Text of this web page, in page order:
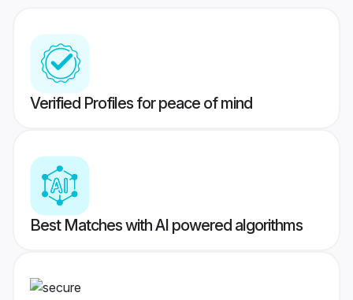
Verified Profiles for peace of mind
Best Matches with AI powered algorithms